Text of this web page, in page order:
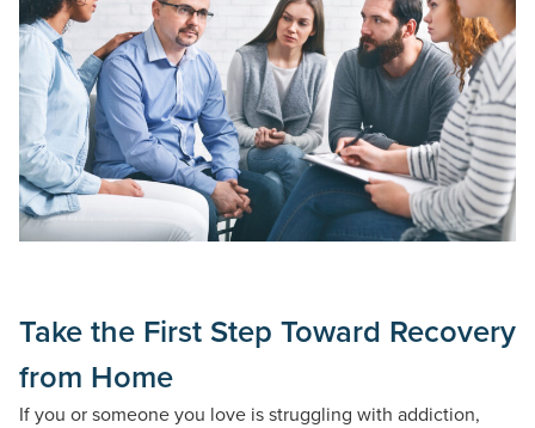
Take the First Step Toward Recovery
from Home
If you or someone you love is struggling with addiction,